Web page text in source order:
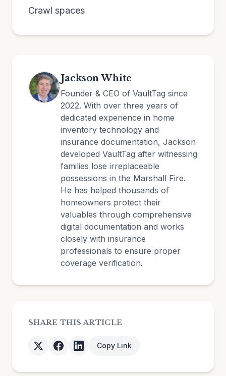
Crawl spaces
Jackson White
Founder & CEO of VaultTag since
2022. With over three years of
dedicated experience in home
inventory technology and
insurance documentation, Jackson
developed VaultTag after witnessing
families lose irreplaceable
possessions in the Marshall Fire.
He has helped thousands of
homeowners protect their
valuables through comprehensive
digital documentation and works
closely with insurance
professionals to ensure proper
coverage verification.
SHARE THIS ARTICLE
Copy Link